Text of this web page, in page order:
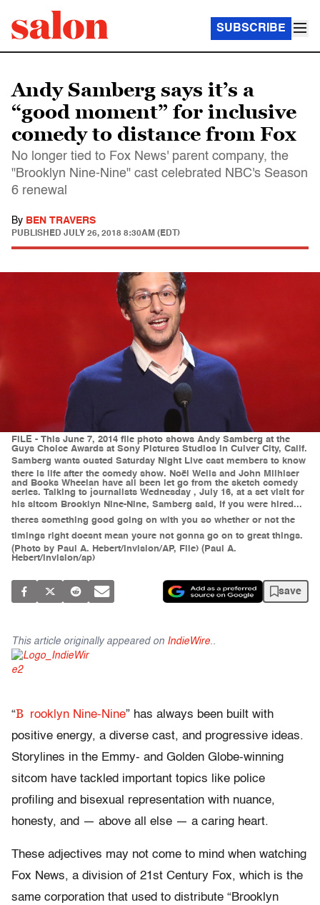
SUBSCRIBE
Andy Samberg says it’s a
“good moment” for inclusive
comedy to distance from Fox
No longer tied to Fox News' parent company, the
"Brooklyn Nine-Nine" cast celebrated NBC's Season
6 renewal
By BEN TRAVERS
PUBLISHED JULY 26, 2018 8:30AM (EDT)
FILE - This June 7, 2014 file photo shows Andy Samberg at the
Guys Choice Awards at Sony Pictures Studios in Culver City, Calif.
Samberg wants ousted Saturday Night Live cast members to know
there is life after the comedy show. Noël Wells and John Milhiser
and Books Wheelan have all been let go from the sketch comedy
series. Talking to journalists Wednesday , July 16, at a set visit for
his sitcom Brooklyn Nine-Nine, Samberg said, If you were hired...
theres something good going on with you so whether or not the
timings right doesnt mean youre not gonna go on to great things.
(Photo by Paul A. Hebert/Invision/AP, File) (Paul A.
Hebert/invision/ap)
save
This article originally appeared on IndieWire..
“B rooklyn Nine-Nine” has always been built with
positive energy, a diverse cast, and progressive ideas.
Storylines in the Emmy- and Golden Globe-winning
sitcom have tackled important topics like police
profiling and bisexual representation with nuance,
honesty, and — above all else — a caring heart.
These adjectives may not come to mind when watching
Fox News, a division of 21st Century Fox, which is the
same corporation that used to distribute “Brooklyn